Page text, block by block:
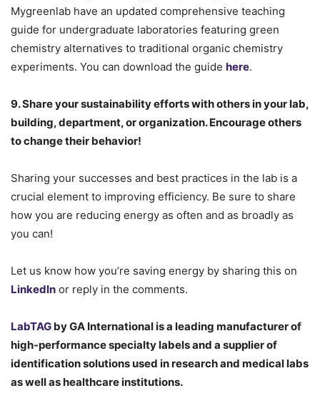
Mygreenlab have an updated comprehensive teaching
guide for undergraduate laboratories featuring green
chemistry alternatives to traditional organic chemistry
experiments. You can download the guide here.
9. Share your sustainability efforts with others in your lab,
building, department, or organization. Encourage others
to change their behavior!
Sharing your successes and best practices in the lab is a
crucial element to improving efficiency. Be sure to share
how you are reducing energy as often and as broadly as
you can!
Let us know how you’re saving energy by sharing this on
LinkedIn or reply in the comments.
LabTAG by GA International is a leading manufacturer of
high-performance specialty labels and a supplier of
identification solutions used in research and medical labs
as well as healthcare institutions.